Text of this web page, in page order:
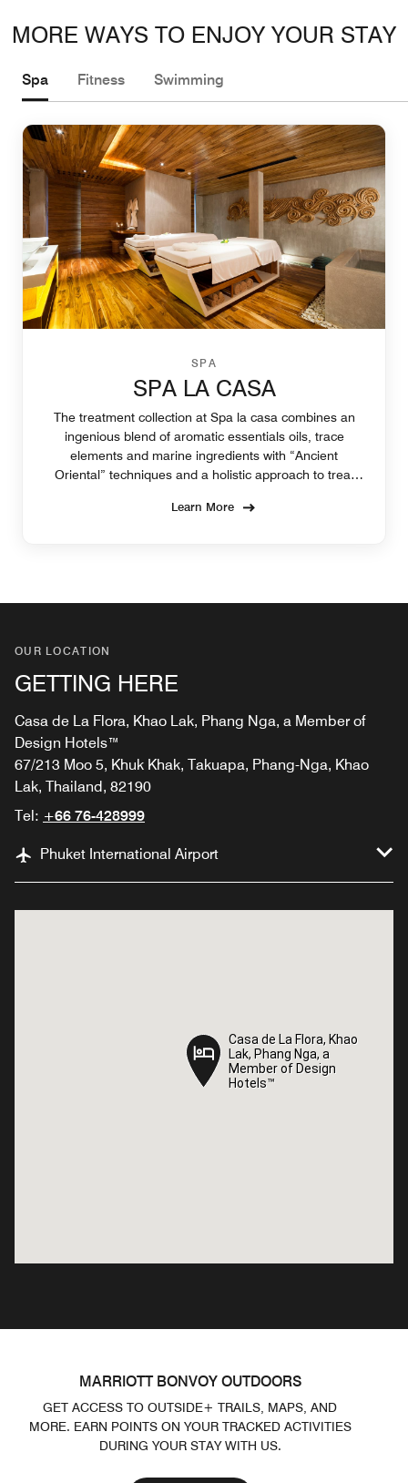
MORE WAYS TO ENJOY YOUR STAY
Spa Fitness Swimming
SPA
SPA LA CASA
The treatment collection at Spa la casa combines an
ingenious blend of aromatic essentials oils, trace
elements and marine ingredients with “Ancient
Oriental” techniques and a holistic approach to treat
Learn More
OUR LOCATION
GETTING HERE
Casa de La Flora, Khao Lak, Phang Nga, a Member of
Design Hotels™
67/213 Moo 5, Khuk Khak, Takuapa, Phang-Nga, Khao
Lak, Thailand, 82190
Tel: +66 76-428999
Phuket International Airport
Casa de La Flora, Khao
Lak, Phang Nga, a
Member of Design
Hotels™
Casa de La Flora, Khao
Lak, Phang Nga, a
Member of Design
Hotels™
MARRIOTT BONVOY OUTDOORS
GET ACCESS TO OUTSIDE+ TRAILS, MAPS, AND
MORE. EARN POINTS ON YOUR TRACKED ACTIVITIES
DURING YOUR STAY WITH US.